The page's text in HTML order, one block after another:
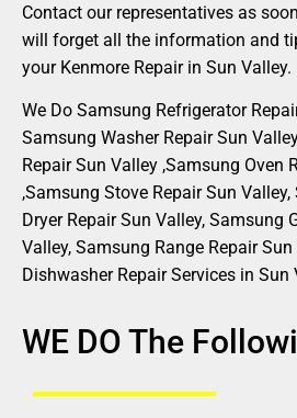
Contact our representatives as
will forget all the information and
your Kenmore Repair in Sun Valley.
We Do Samsung Refrigerator
Samsung Washer Repair Sun
Repair Sun Valley ,Samsung Oven
,Samsung Stove Repair Sun
Dryer Repair Sun Valley, Samsung
Valley, Samsung Range Repair
Dishwasher Repair Services in Sun
WE DO The